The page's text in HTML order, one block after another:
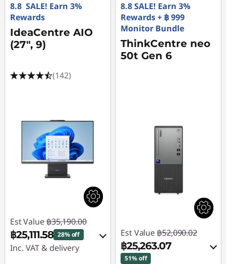
8.8 SALE! Earn 3%
Rewards
IdeaCentre AIO
(27", 9)
(142)
Est Value ฿35,190.00
฿25,111.58 28% off
Inc. VAT & delivery
8.8 SALE! Earn 3%
Rewards + ฿ 999
Monitor Bundle
ThinkCentre neo
50t Gen 6
Est Value ฿52,090.02
฿25,263.07
51% off